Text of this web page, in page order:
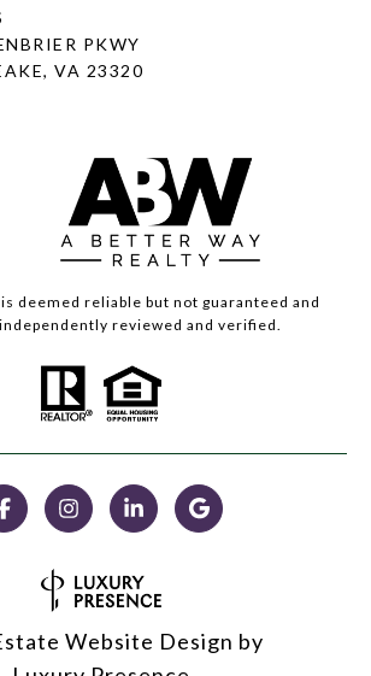
PKWY
VA 23320
deemed reliable but not guaranteed and
reviewed and verified.
Website Design by